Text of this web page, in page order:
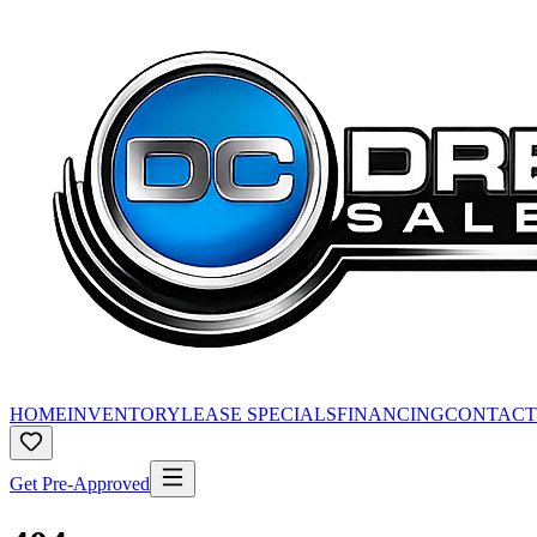
HOMEINVENTORYLEASE SPECIALSFINANCING
Get Pre-Approved